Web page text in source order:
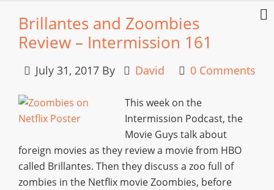
Brillantes and Zoombies
Review – Intermission 161
July 31, 2017 By David 0 Comments
This week on the
Intermission Podcast, the
Movie Guys talk about
foreign movies as they review a movie from HBO
called Brillantes. Then they discuss a zoo full of
zombies in the Netflix movie Zoombies, before